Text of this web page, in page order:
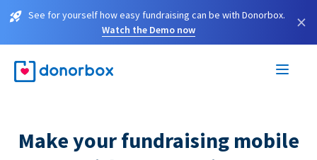
See for yourself how easy fundraising can be with Donorbox.
Watch the Demo now
×
Make your fundraising mobile